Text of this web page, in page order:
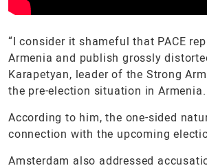
“I consider it shameful that PACE
Armenia and publish grossly
Karapetyan, leader of the Strong
the pre-election situation in Armenia.
According to him, the one-sided
connection with the upcoming
Amsterdam also addressed